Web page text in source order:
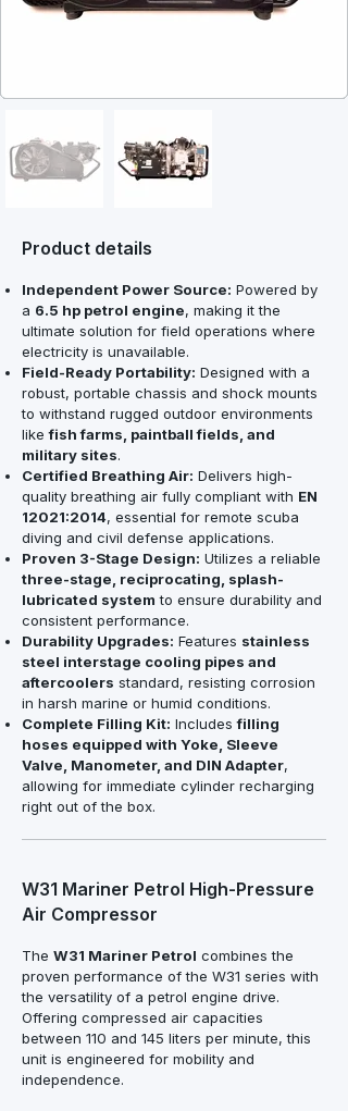
Product details
Independent Power Source: Powered by
a 6.5 hp petrol engine, making it the
ultimate solution for field operations where
electricity is unavailable.
Field-Ready Portability: Designed with a
robust, portable chassis and shock mounts
to withstand rugged outdoor environments
likefish farms, paintball fields, and
military sites.
Certified Breathing Air: Delivers high-
quality breathing air fully compliant with EN
12021:2014, essential for remote scuba
diving and civil defense applications.
Proven 3-Stage Design: Utilizes a reliable
three-stage, reciprocating, splash-
lubricated system to ensure durability and
consistent performance.
Durability Upgrades: Features stainless
steel interstage cooling pipes and
aftercoolers standard, resisting corrosion
in harsh marine or humid conditions.
Complete Filling Kit: Includesfilling
hoses equipped with Yoke, Sleeve
Valve, Manometer, and DIN Adapter,
allowing for immediate cylinder recharging
right out of the box.
W31 Mariner Petrol High-Pressure
Air Compressor
The W31 Mariner Petrol combines the
proven performance of the W31 series with
the versatility of a petrol engine drive.
Offering compressed air capacities
between 110 and 145 liters per minute, this
unit is engineered for mobility and
independence.